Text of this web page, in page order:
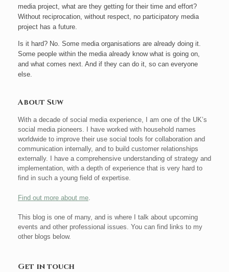
media project, what are they getting for their time and effort?
Without reciprocation, without respect, no participatory media
project has a future.
Is it hard? No. Some media organisations are already doing it.
Some people within the media already know what is going on,
and what comes next. And if they can do it, so can everyone
else.
About Suw
With a decade of social media experience, I am one of the UK’s
social media pioneers. I have worked with household names
worldwide to improve their use social tools for collaboration and
communication internally, and to build customer relationships
externally. I have a comprehensive understanding of strategy and
implementation, with a depth of experience that is very hard to
find in such a young field of expertise.
Find out more about me
This blog is one of many, and is where I talk about upcoming
events and other professional issues. You can find links to my
other blogs below.
Get in touch